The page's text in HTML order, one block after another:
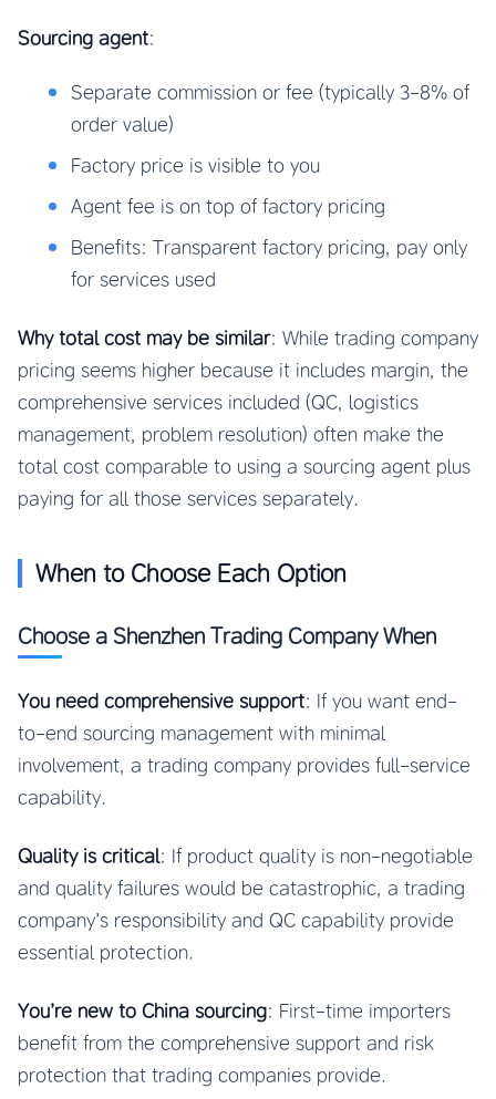
Sourcing agent:
Separate commission or fee (typically 3-8% of
order value)
Factory price is visible to you
Agent fee is on top of factory pricing
Benefits: Transparent factory pricing, pay only
for services used
Why total cost may be similar: While trading company
pricing seems higher because it includes margin, the
comprehensive services included (QC, logistics
management, problem resolution) often make the
total cost comparable to using a sourcing agent plus
paying for all those services separately.
When to Choose Each Option
Choose a Shenzhen Trading Company When
You need comprehensive support: If you want end-
to-end sourcing management with minimal
involvement, a trading company provides full-service
capability.
Quality is critical: If product quality is non-negotiable
and quality failures would be catastrophic, a trading
company’s responsibility and QC capability provide
essential protection.
You’re new to China sourcing: First-time importers
benefit from the comprehensive support and risk
protection that trading companies provide.